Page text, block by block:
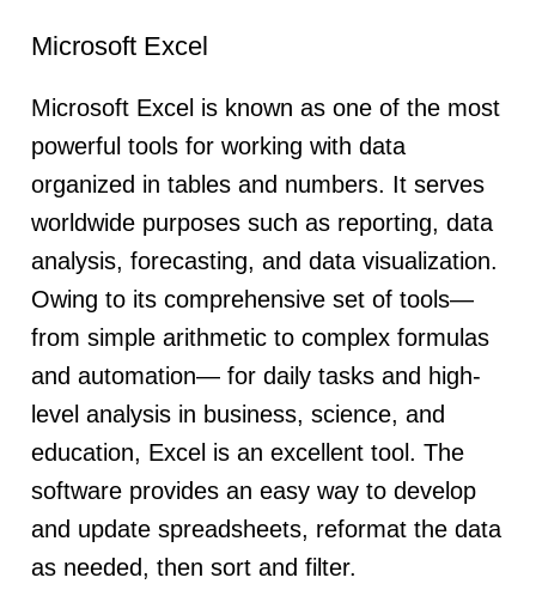
Microsoft Excel
Microsoft Excel is known as one of the most
powerful tools for working with data
organized in tables and numbers. It serves
worldwide purposes such as reporting, data
analysis, forecasting, and data visualization.
Owing to its comprehensive set of tools—
from simple arithmetic to complex formulas
and automation— for daily tasks and high-
level analysis in business, science, and
education, Excel is an excellent tool. The
software provides an easy way to develop
and update spreadsheets, reformat the data
as needed, then sort and filter.